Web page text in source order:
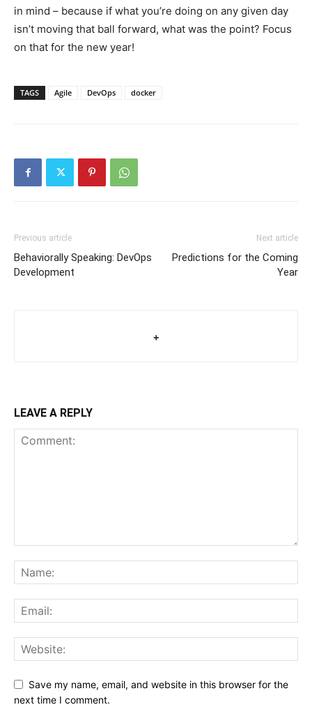
in mind – because if what you’re doing on any given day
isn’t moving that ball forward, what was the point? Focus
on that for the new year!
TAGS Agile DevOps docker
Previous article
Behaviorally Speaking: DevOps
Development
Next article
Predictions for the Coming
Year
+
LEAVE A REPLY
Save my name, email, and website in this browser for the
next time I comment.